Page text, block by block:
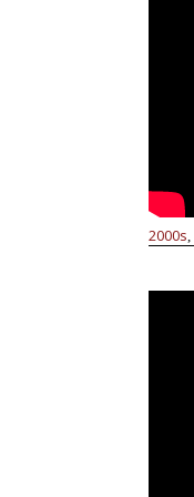
2000s,